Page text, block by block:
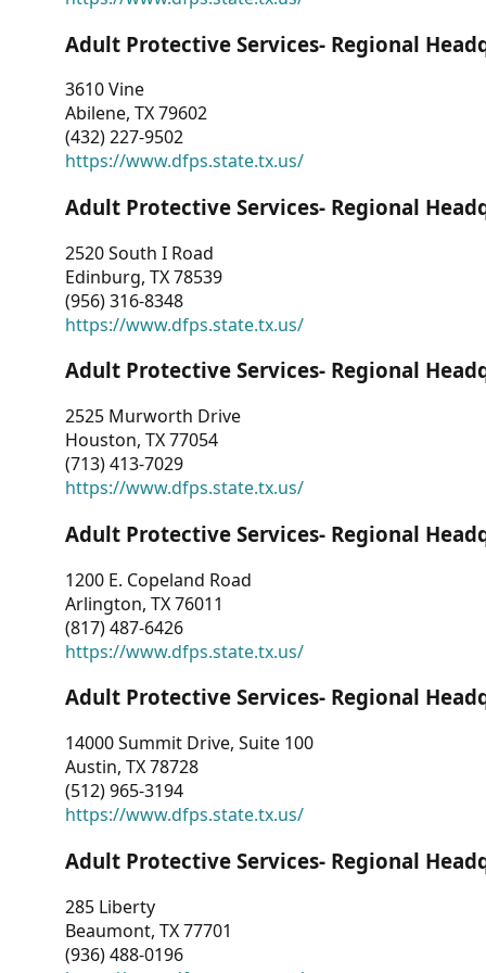
Adult Protective Services- Regional
3610 Vine
Abilene, TX 79602
(432) 227-9502
https://www.dfps.state.tx.us/
Adult Protective Services- Regional
2520 South I Road
Edinburg, TX 78539
(956) 316-8348
https://www.dfps.state.tx.us/
Adult Protective Services- Regional
2525 Murworth Drive
Houston, TX 77054
(713) 413-7029
https://www.dfps.state.tx.us/
Adult Protective Services- Regional
1200 E. Copeland Road
Arlington, TX 76011
(817) 487-6426
https://www.dfps.state.tx.us/
Adult Protective Services- Regional
14000 Summit Drive, Suite 100
Austin, TX 78728
(512) 965-3194
https://www.dfps.state.tx.us/
Adult Protective Services- Regional
285 Liberty
Beaumont, TX 77701
(936) 488-0196